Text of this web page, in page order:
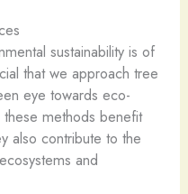
sustainability is of
that we approach tree
eye towards eco-
methods benefit
also contribute to the
and